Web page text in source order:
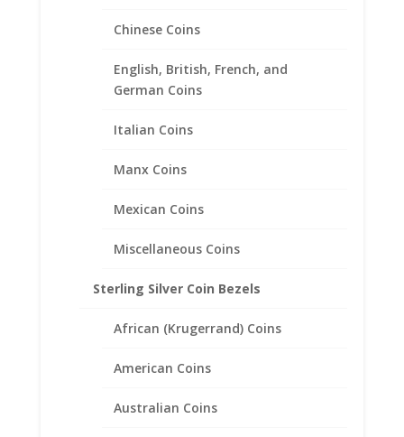
Chinese Coins
English, British, French, and
German Coins
Italian Coins
Manx Coins
Mexican Coins
Miscellaneous Coins
Sterling Silver Coin Bezels
African (Krugerrand) Coins
American Coins
Australian Coins
Large Hoop Smooth High
Polished Sterling Silver
Earrings